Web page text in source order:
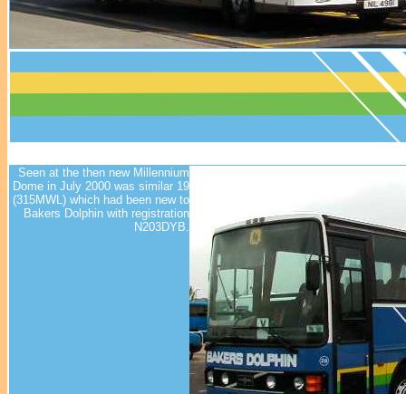
Seen at the then new Millennium
Dome in July 2000 was similar 19
(315MWL) which had been new to
Bakers Dolphin with registration
N203DYB.